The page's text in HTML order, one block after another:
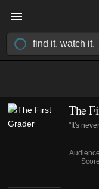
The
"It's
Audience
Score